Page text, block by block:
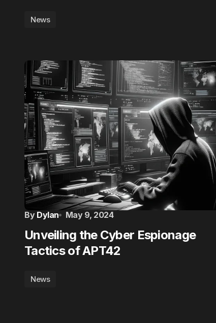
News
By Dylan May 9, 2024
Unveiling the Cyber Espionage
Tactics of APT42
News